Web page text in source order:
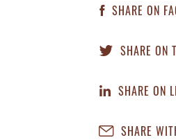
SHARE ON
SHARE ON
SHARE ON
SHARE